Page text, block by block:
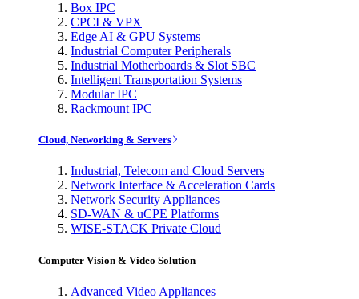
Box IPC
CPCI & VPX
Edge AI & GPU Systems
Industrial Computer Peripherals
Industrial Motherboards & Slot SBC
Intelligent Transportation Systems
Modular IPC
Rackmount IPC
Cloud, Networking & Servers
Industrial, Telecom and Cloud Servers
Network Interface & Acceleration Cards
Network Security Appliances
SD-WAN & uCPE Platforms
WISE-STACK Private Cloud
Computer Vision & Video Solution
Advanced Video Appliances